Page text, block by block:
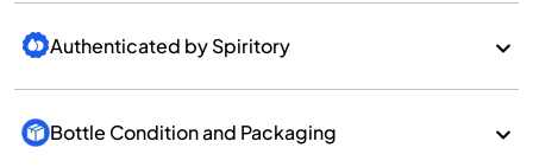
Authenticated by Spiritory
Bottle Condition and Packaging